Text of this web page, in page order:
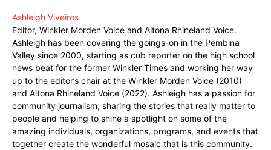
Ashleigh Viveiros
Editor, Winkler Morden Voice and Altona Rhineland Voice.
Ashleigh has been covering the goings-on in the Pembina
Valley since 2000, starting as cub reporter on the high school
news beat for the former Winkler Times and working her way
up to the editor’s chair at the Winkler Morden Voice (2010)
and Altona Rhineland Voice (2022). Ashleigh has a passion for
community journalism, sharing the stories that really matter to
people and helping to shine a spotlight on some of the
amazing individuals, organizations, programs, and events that
together create the wonderful mosaic that is this community.